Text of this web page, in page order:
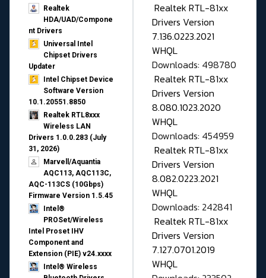
Realtek
HDA/UAD/Compone
nt Drivers
Universal Intel
Chipset Drivers
Updater​
Intel Chipset Device
Software Version
10.1.20551.8850
Realtek RTL8xxx
Wireless LAN
Drivers 1.0.0.283 (July
31, 2026)
Marvell/Aquantia
AQC113, AQC113C,
AQC-113CS (10Gbps)
Firmware Version 1.5.45
Intel®
PROSet/Wireless
Intel Proset IHV
Component and
Extension (PIE) v24.xxxx
Intel® Wireless
Realtek RTL-81xx
Drivers Version
7.136.0223.2021
WHQL
Downloads: 498780
Realtek RTL-81xx
Drivers Version
8.080.1023.2020
WHQL
Downloads: 454959
Realtek RTL-81xx
Drivers Version
8.082.0223.2021
WHQL
Downloads: 242841
Realtek RTL-81xx
Drivers Version
7.127.0701.2019
WHQL